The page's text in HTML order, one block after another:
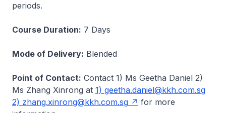
periods.
Course Duration: 7 Days
Mode of Delivery: Blended
Point of Contact: Contact 1) Ms Geetha Daniel 2)
Ms Zhang Xinrong at 1) geetha.daniel@kkh.com.sg
2) zhang.xinrong@kkh.com.sg
for more